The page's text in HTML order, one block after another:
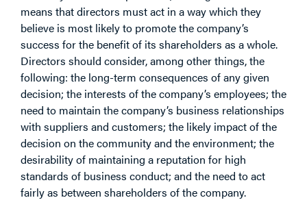
means that directors must act in a way which they
believe is most likely to promote the company’s
success for the benefit of its shareholders as a whole.
Directors should consider, among other things, the
following: the long-term consequences of any given
decision; the interests of the company’s employees; the
need to maintain the company’s business relationships
with suppliers and customers; the likely impact of the
decision on the community and the environment; the
desirability of maintaining a reputation for high
standards of business conduct; and the need to act
fairly as between shareholders of the company.